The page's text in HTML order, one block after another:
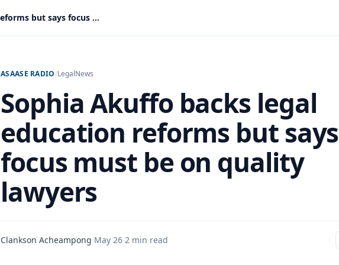
Sophia Akuffo backs legal education reforms but says focus must be on quality lawyers
ASAASE RADIO/LegalNews
Sophia Akuffo backs legal
education reforms but says
focus must be on quality
lawyers
Clankson Acheampong·May 26·2 min read